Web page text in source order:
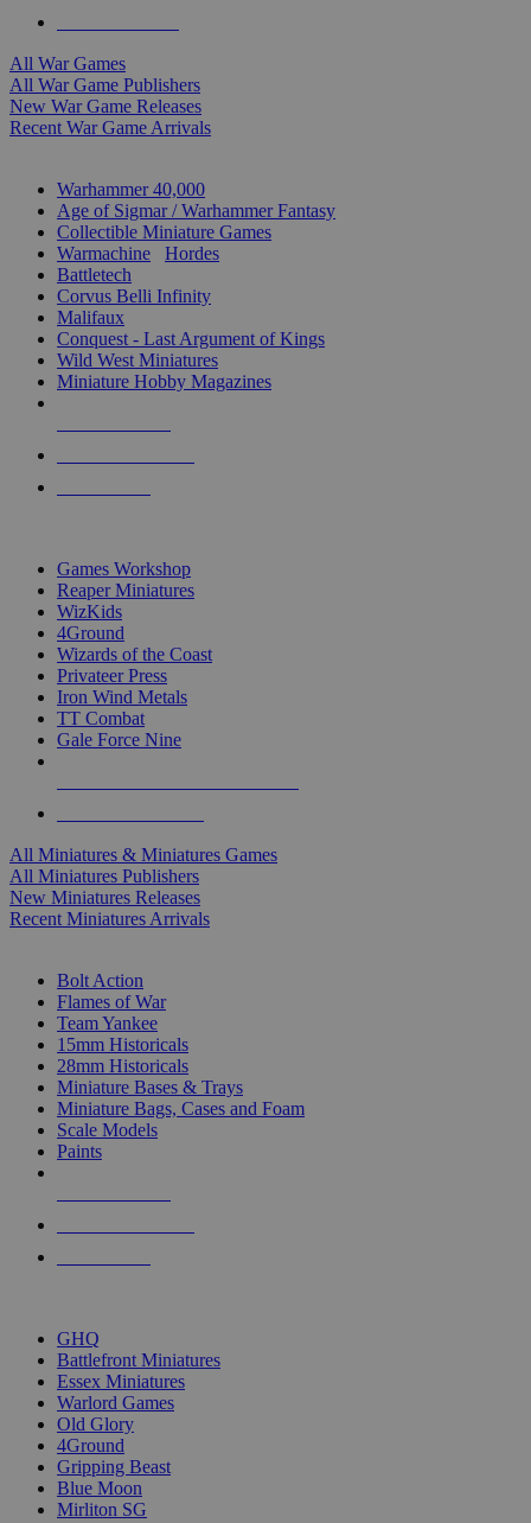
All War Games
All War Game Publishers
New War Game Releases
Recent War Game Arrivals
Warhammer 40,000
Age of Sigmar / Warhammer Fantasy
Collectible Miniature Games
Warmachine
Hordes
Battletech
Corvus Belli Infinity
Malifaux
Conquest - Last Argument of Kings
Wild West Miniatures
Miniature Hobby Magazines
Games Workshop
Reaper Miniatures
WizKids
4Ground
Wizards of the Coast
Privateer Press
Iron Wind Metals
TT Combat
Gale Force Nine
All Miniatures & Miniatures Games
All Miniatures Publishers
New Miniatures Releases
Recent Miniatures Arrivals
Bolt Action
Flames of War
Team Yankee
15mm Historicals
28mm Historicals
Miniature Bases & Trays
Miniature Bags, Cases and Foam
Scale Models
Paints
GHQ
Battlefront Miniatures
Essex Miniatures
Warlord Games
Old Glory
4Ground
Gripping Beast
Blue Moon
Mirliton SG